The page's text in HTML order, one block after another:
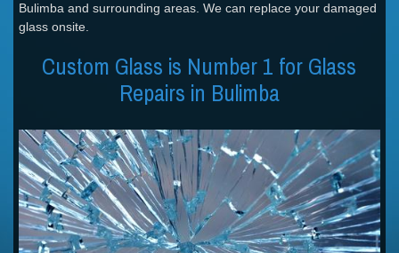
Bulimba and surrounding areas. We can replace your damaged
glass onsite.
Custom Glass is Number 1 for Glass
Repairs in Bulimba